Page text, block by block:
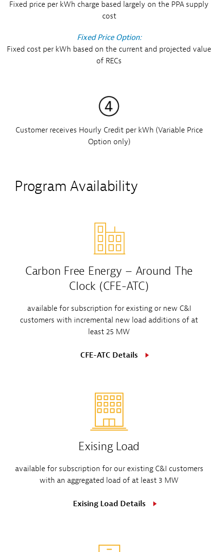
Fixed price per kWh charge based largely on the PPA supply
cost
Fixed Price Option:
Fixed cost per kWh based on the current and projected value
of RECs
Customer receives Hourly Credit per kWh (Variable Price
Option only)
Program Availability
Carbon Free Energy – Around The
Clock (CFE-ATC)
available for subscription for existing or new C&I
customers with incremental new load additions of at
least 25 MW
CFE-ATC Details
Exising Load
available for subscription for our existing C&I customers
with an aggregated load of at least 3 MW
Exising Load Details